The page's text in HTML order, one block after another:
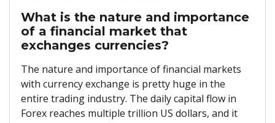
What is the nature and importance
of a financial market that
exchanges currencies?
The nature and importance of financial markets
with currency exchange is pretty huge in the
entire trading industry. The daily capital flow in
Forex reaches multiple trillion US dollars, and it